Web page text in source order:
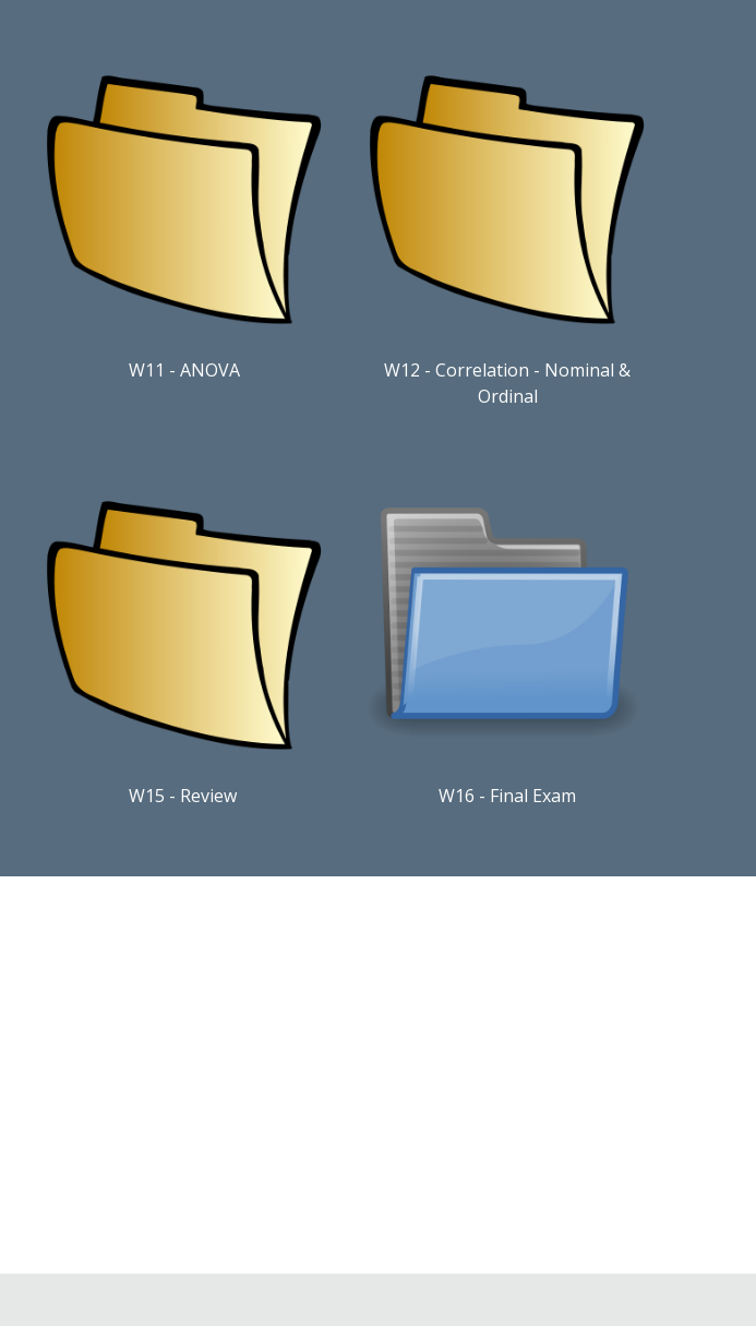
W11 - ANOVA W12 - Correlation - Nominal &
Ordinal
W15 - Review W16 - Final Exam